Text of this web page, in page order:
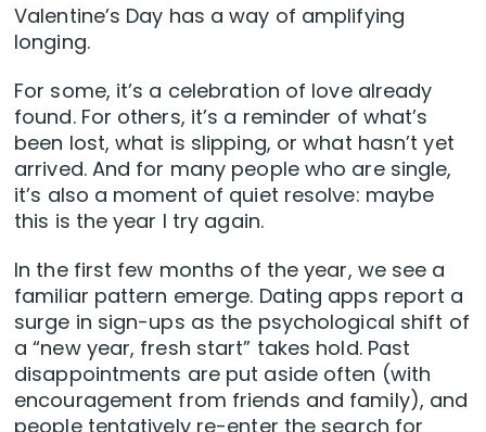
Valentine’s Day has a way of amplifying
longing.
For some, it’s a celebration of love already
found. For others, it’s a reminder of what’s
been lost, what is slipping, or what hasn’t yet
arrived. And for many people who are single,
it’s also a moment of quiet resolve: maybe
this is the year I try again.
In the first few months of the year, we see a
familiar pattern emerge. Dating apps report a
surge in sign-ups as the psychological shift of
a “new year, fresh start” takes hold. Past
disappointments are put aside often (with
encouragement from friends and family), and
people tentatively re-enter the search for